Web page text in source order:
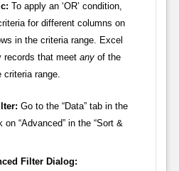
To apply an ‘OR’ condition,
for different columns on
in the criteria range. Excel
records that meet anyof the
criteria range.
Go to the “Data” tab in the
“Advanced” in the “Sort &
Filter Dialog: